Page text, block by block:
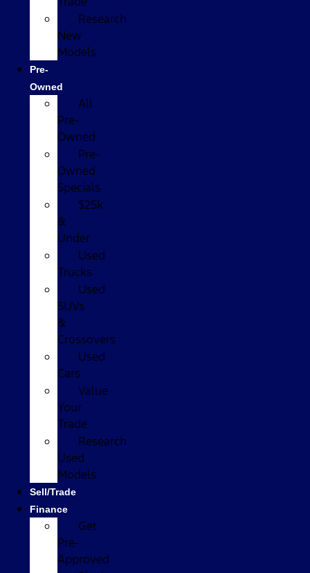
Research
New
Models
Pre-
Owned
All
Pre-
Owned
Pre-
Owned
Specials
$25k
&
Under
Used
Trucks
Used
SUVs
&
Crossovers
Used
Cars
Value
Your
Trade
Research
Used
Models
Sell/Trade
Finance
Get
Pre-
Approved